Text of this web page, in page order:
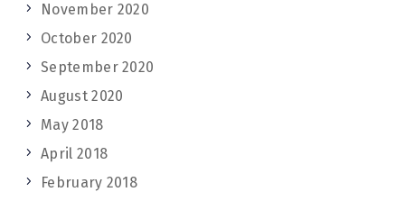
November 2020
October 2020
September 2020
August 2020
May 2018
April 2018
February 2018